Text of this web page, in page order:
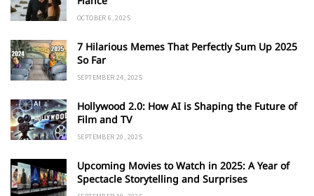
OCTOBER 6, 2025
7 Hilarious Memes That Perfectly Sum Up 2025
So Far
SEPTEMBER 24, 2025
Hollywood 2.0: How AI is Shaping the Future of
Film and TV
SEPTEMBER 20, 2025
Upcoming Movies to Watch in 2025: A Year of
Spectacle Storytelling and Surprises